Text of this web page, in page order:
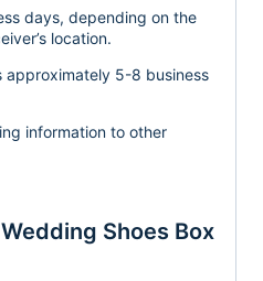
days, depending on the
location.
approximately 5-8 business
information to other
Shoes Box